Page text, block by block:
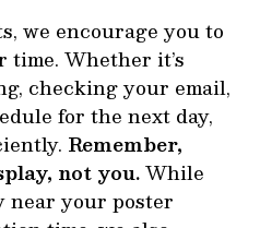
we encourage you to
time. Whether it’s
checking your email,
for the next day,
Remember,
not you.While
near your poster